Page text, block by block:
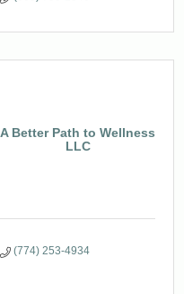
A Better Path to Wellness
LLC
(774) 253-4934